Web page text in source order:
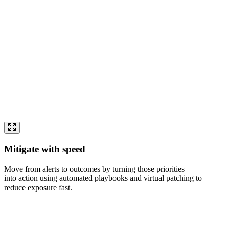
Mitigate with speed
Move from alerts to outcomes by turning those priorities
into action using automated playbooks and virtual patching to
reduce exposure fast.